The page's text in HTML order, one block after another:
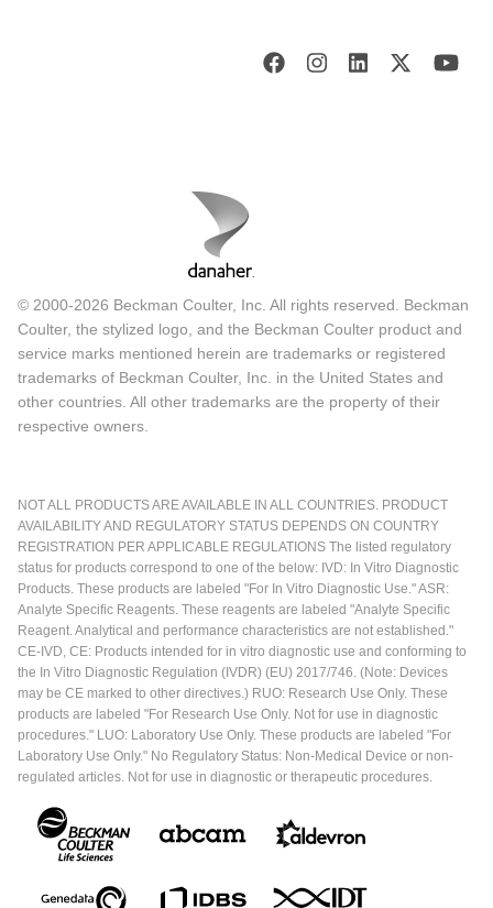
© 2000-2026 Beckman Coulter, Inc. All rights reserved. Beckman
Coulter, the stylized logo, and the Beckman Coulter product and
service marks mentioned herein are trademarks or registered
trademarks of Beckman Coulter, Inc. in the United States and
other countries. All other trademarks are the property of their
respective owners.
NOT ALL PRODUCTS ARE AVAILABLE IN ALL COUNTRIES. PRODUCT
AVAILABILITY AND REGULATORY STATUS DEPENDS ON COUNTRY
REGISTRATION PER APPLICABLE REGULATIONS The listed regulatory
status for products correspond to one of the below: IVD: In Vitro Diagnostic
Products. These products are labeled "For In Vitro Diagnostic Use." ASR:
Analyte Specific Reagents. These reagents are labeled "Analyte Specific
Reagent. Analytical and performance characteristics are not established."
CE-IVD, CE: Products intended for in vitro diagnostic use and conforming to
the In Vitro Diagnostic Regulation (IVDR) (EU) 2017/746. (Note: Devices
may be CE marked to other directives.) RUO: Research Use Only. These
products are labeled "For Research Use Only. Not for use in diagnostic
procedures." LUO: Laboratory Use Only. These products are labeled "For
Laboratory Use Only." No Regulatory Status: Non-Medical Device or non-
regulated articles. Not for use in diagnostic or therapeutic procedures.